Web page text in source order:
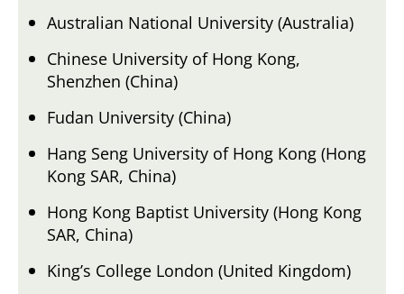
Australian National University (Australia)
Chinese University of Hong Kong,
Shenzhen (China)
Fudan University (China)
Hang Seng University of Hong Kong (Hong
Kong SAR, China)
Hong Kong Baptist University (Hong Kong
SAR, China)
King’s College London (United Kingdom)